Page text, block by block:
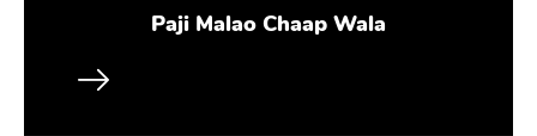
Paji Malao Chaap Wala